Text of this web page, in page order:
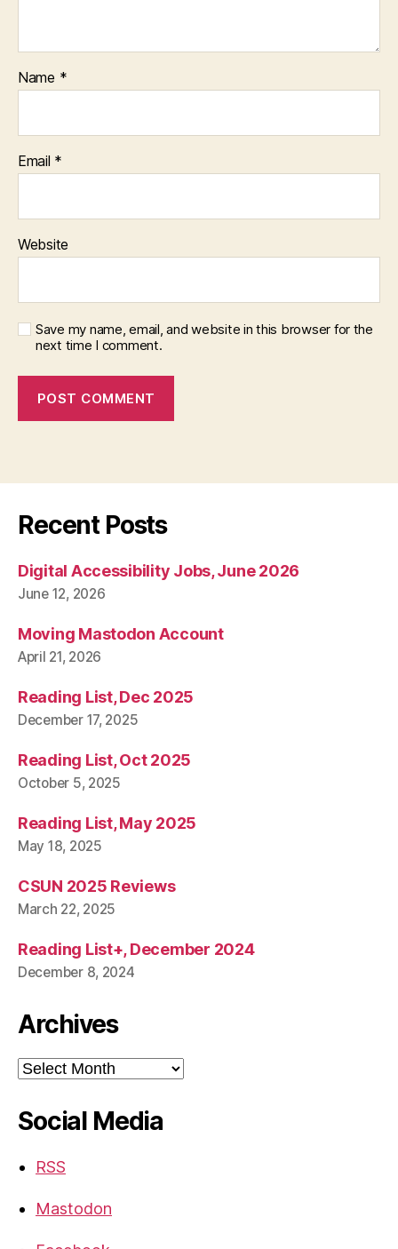
Name *
Email *
Website
Save my name, email, and website in this browser for the
next time I comment.
Recent Posts
Digital Accessibility Jobs, June 2026
June 12, 2026
Moving Mastodon Account
April 21, 2026
Reading List, Dec 2025
December 17, 2025
Reading List, Oct 2025
October 5, 2025
Reading List, May 2025
May 18, 2025
CSUN 2025 Reviews
March 22, 2025
Reading List+, December 2024
December 8, 2024
Archives
Archives
Social Media
RSS
Mastodon